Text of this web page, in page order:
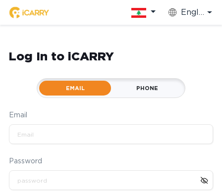
English
Log In to iCARRY
EMAIL PHONE
Email
Password